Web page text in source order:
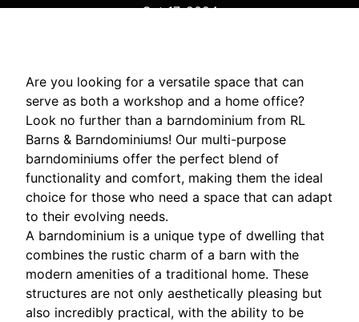
Oct 17, 2024
Are you looking for a versatile space that can
serve as both a workshop and a home office?
Look no further than a barndominium from RL
Barns & Barndominiums! Our multi-purpose
barndominiums offer the perfect blend of
functionality and comfort, making them the ideal
choice for those who need a space that can adapt
to their evolving needs.
A barndominium is a unique type of dwelling that
combines the rustic charm of a barn with the
modern amenities of a traditional home. These
structures are not only aesthetically pleasing but
also incredibly practical, with the ability to be